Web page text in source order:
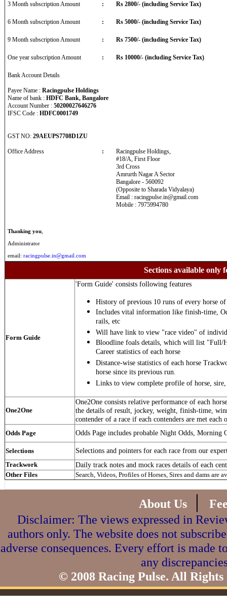
3 Month subscription Amount : Rs 2800/- (including Service Tax)
6 Month subscription Amount : Rs 5000/- (including Service Tax)
9 Month subscription Amount : Rs 7500/- (including Service Tax)
One year subscription Amount : Rs 10000/- (including Service Tax)
Bank Account Details
Payee Name : Racingpulse Holdings
Name of bank : HDFC Bank, Bangalore
Account Number : 50200027646276
IFSC Code : HDFC0001749
GST NO: 29AEUPS7708D1ZU
Office Address :
Racingpulse Holdings,
#18/A, First Floor
3rd Cross
Amrurth Nagar A Sector
Bangalore - 560092
(Opposite to Sharada Vidyalaya)
Email : racingpulse.in@gmail.com
Mobile : 7975994780
Thanking you
Administrator
email: racingpulse.in@gmail.com
Sections available only
Form Guide
'Form Guide' consists following features
History of previous 10 runs of every horse of
Includes vital information like finish-time,
rails, etc
Will have link to view "race video" of
Bloodline foals details, which will list "Full/
Career statistics of each horse
Distance-wise statistics of each horse
horse since its previous run.
Links to view complete profile of horse, sire,
One2One
One2One consists relative performance of each
the details of result, jockey, weight, finish-time,
contender of a race if each contenders are met each
Odds Page Odds Page includes probable Night Odds, Morning
Selections Selections and pointers for each race from our
Trackwork Daily track notes and mock races details of each
Other Files Search, Videos, Profiles of Horses, Sires and dams are
About Us |
Disclaimer: The views expressed in
authors only. The website does not
adverse consequences. Every effort is made
any
© 2008 Racing Pulse. All